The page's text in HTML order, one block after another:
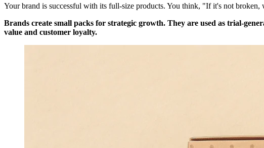
Your brand is successful with its full-size products. You think, "If it's not
Brands create small packs for strategic growth. They are used as trial-
value and customer loyalty.